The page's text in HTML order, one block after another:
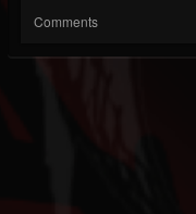
Comments